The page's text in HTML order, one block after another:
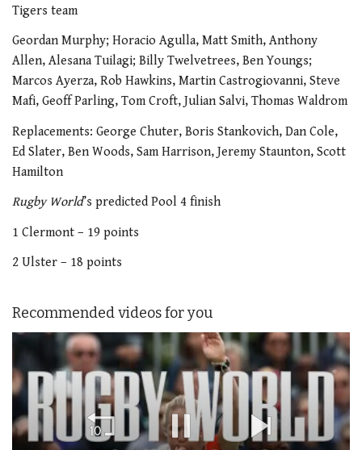
Tigers team
Geordan Murphy; Horacio Agulla, Matt Smith, Anthony
Allen, Alesana Tuilagi; Billy Twelvetrees, Ben Youngs;
Marcos Ayerza, Rob Hawkins, Martin Castrogiovanni, Steve
Mafi, Geoff Parling, Tom Croft, Julian Salvi, Thomas Waldrom
Replacements: George Chuter, Boris Stankovich, Dan Cole,
Ed Slater, Ben Woods, Sam Harrison, Jeremy Staunton, Scott
Hamilton
Rugby World’s predicted Pool 4 finish
1 Clermont – 19 points
2 Ulster – 18 points
Recommended videos for you